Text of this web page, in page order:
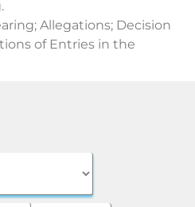
Allegations; Decision
of Entries in the